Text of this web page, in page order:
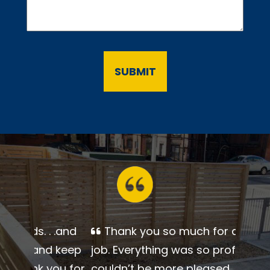
Thank you so much for a
beautiful job. Everything was so